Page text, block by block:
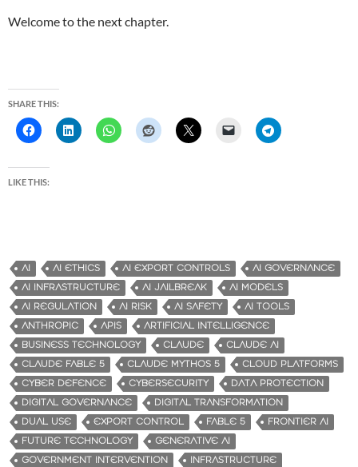
Welcome to the next chapter.
SHARE THIS:
LIKE THIS:
AI AI ETHICS AI EXPORT CONTROLS
AI GOVERNANCE
AI INFRASTRUCTURE
AI JAILBREAK
AI MODELS
AI REGULATION
AI RISK AI SAFETY
AI TOOLS
ANTHROPIC
APIS
ARTIFICIAL INTELLIGENCE
BUSINESS TECHNOLOGY
CLAUDE
CLAUDE AI
CLAUDE FABLE 5
CLAUDE MYTHOS 5
CLOUD PLATFORMS
CYBER DEFENCE
CYBERSECURITY
DATA PROTECTION
DIGITAL GOVERNANCE
DIGITAL TRANSFORMATION
DUAL USE
EXPORT CONTROL FABLE 5
FRONTIER AI
FUTURE TECHNOLOGY
GENERATIVE AI
GOVERNMENT INTERVENTION
INFRASTRUCTURE